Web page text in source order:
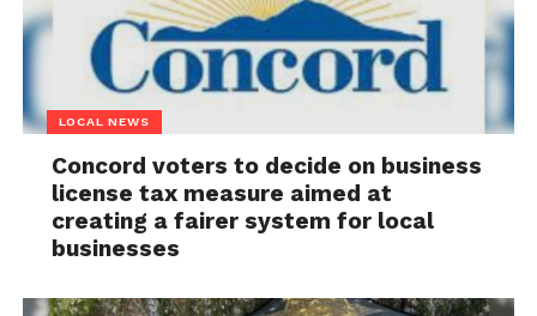
LOCAL NEWS
Concord voters to decide on business
license tax measure aimed at
creating a fairer system for local
businesses